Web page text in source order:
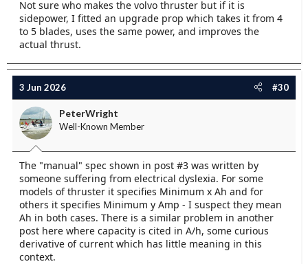
Not sure who makes the volvo thruster but if it is
sidepower, I fitted an upgrade prop which takes it from 4
to 5 blades, uses the same power, and improves the
actual thrust.
3 Jun 2026 #30
PeterWright
Well-Known Member
The "manual" spec shown in post #3 was written by
someone suffering from electrical dyslexia. For some
models of thruster it specifies Minimum x Ah and for
others it specifies Minimum y Amp - I suspect they mean
Ah in both cases. There is a similar problem in another
post here where capacity is cited in A/h, some curious
derivative of current which has little meaning in this
context.